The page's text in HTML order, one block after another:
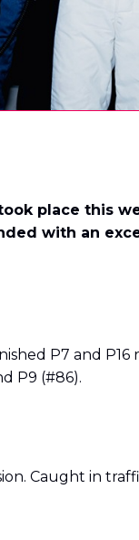
place this
with an
P7 and P16
P9 (#86).
Caught in